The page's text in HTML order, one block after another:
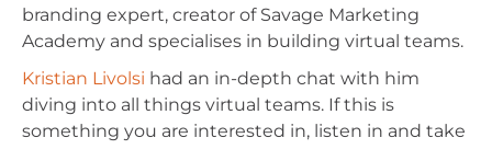
branding expert, creator of Savage Marketing
Academy and specialises in building virtual teams.
Kristian Livolsi had an in-depth chat with him
diving into all things virtual teams. If this is
something you are interested in, listen in and take